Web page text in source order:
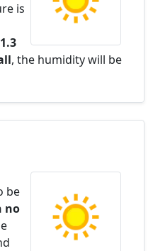
is
, the humidity will be
be
no